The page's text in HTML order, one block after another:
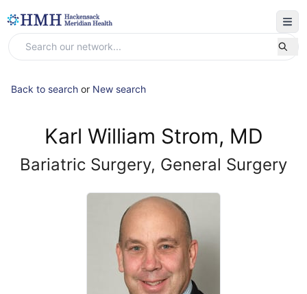
Back to search or New search
Karl William Strom, MD
Bariatric Surgery, General Surgery